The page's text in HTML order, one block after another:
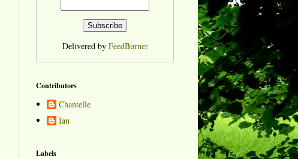
Delivered by FeedBurner
Contributors
Chantelle
Ian
Labels